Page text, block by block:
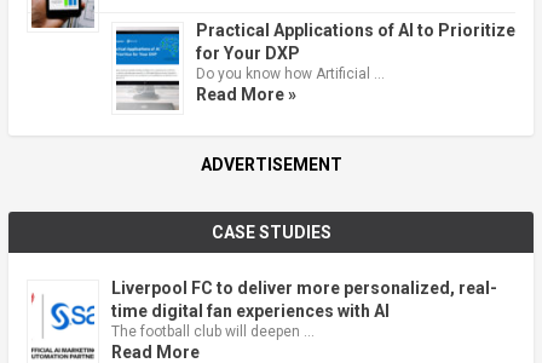
Practical Applications of AI to Prioritize
for Your DXP
Do you know how Artificial …
Read More »
ADVERTISEMENT
CASE STUDIES
Liverpool FC to deliver more personalized, real-
time digital fan experiences with AI
The football club will deepen …
Read More